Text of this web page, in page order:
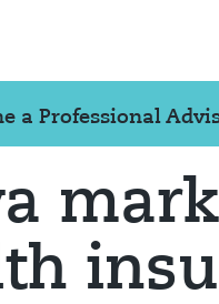
a Professional